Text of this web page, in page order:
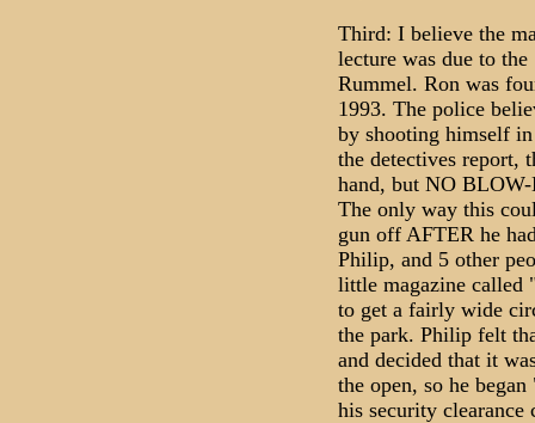
Third: I believe the
lecture was due to
Rummel. Ron was
1993. The police
by shooting himself
the detectives report,
hand, but NO
The only way this
gun off AFTER he
Philip, and 5 other
little magazine called
to get a fairly wide
the park. Philip felt
and decided that it
the open, so he
his security clearance